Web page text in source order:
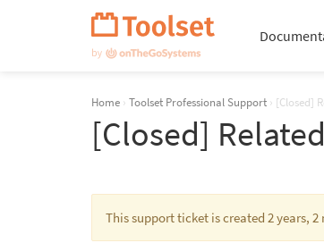
Home › Toolset Professional Support › [Closed]
[Closed]
This support ticket is created 2 years,